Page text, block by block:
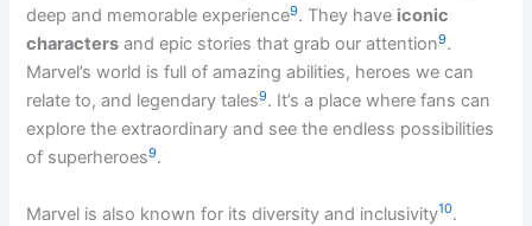
deep and memorable experience9. They have iconic
characters and epic stories that grab our attention9.
Marvel’s world is full of amazing abilities, heroes we can
relate to, and legendary tales9. It’s a place where fans can
explore the extraordinary and see the endless possibilities
of superheroes9.
Marvel is also known for its diversity and inclusivity10.